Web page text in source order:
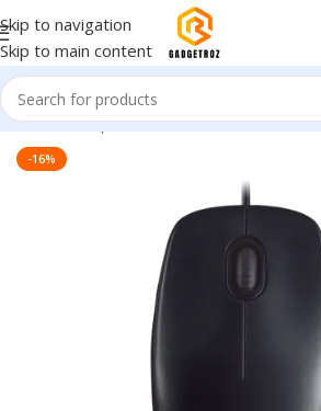
Skip to navigation
Skip to main content
Home/Peripherals/Mouse
-16%